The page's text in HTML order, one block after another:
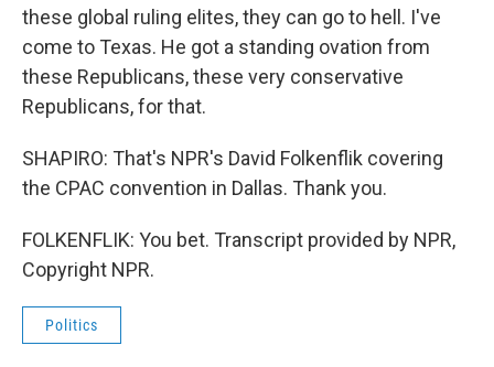
these global ruling elites, they can go to hell. I've
come to Texas. He got a standing ovation from
these Republicans, these very conservative
Republicans, for that.
SHAPIRO: That's NPR's David Folkenflik covering
the CPAC convention in Dallas. Thank you.
FOLKENFLIK: You bet. Transcript provided by NPR,
Copyright NPR.
Politics